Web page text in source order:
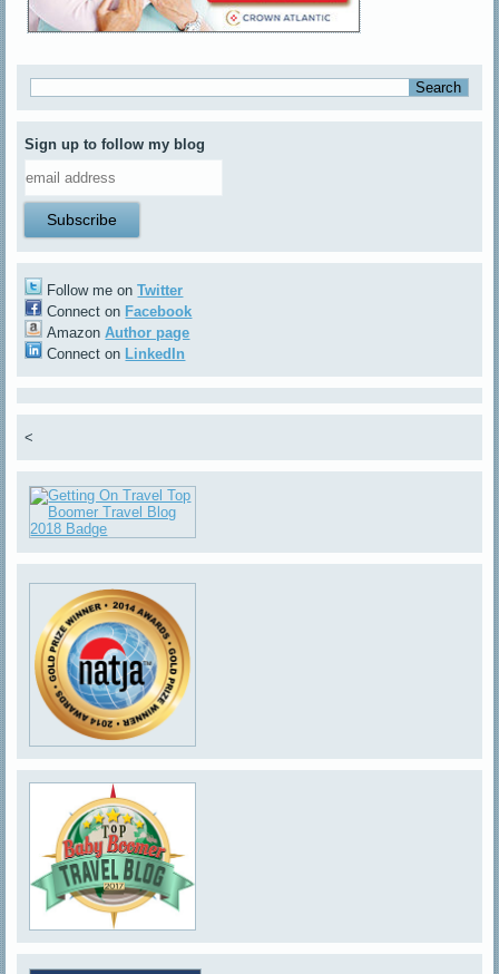
Sign up to follow my blog
Follow me onTwitter
Connect on Facebook
AmazonAuthor page
Connect on LinkedIn
<